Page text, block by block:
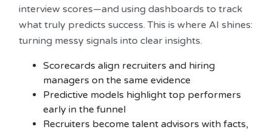
interview scores—and using dashboards to track
what truly predicts success. This is where AI shines:
turning messy signals into clear insights.
Scorecards align recruiters and hiring
managers on the same evidence
Predictive models highlight top performers
early in the funnel
Recruiters become talent advisors with facts,